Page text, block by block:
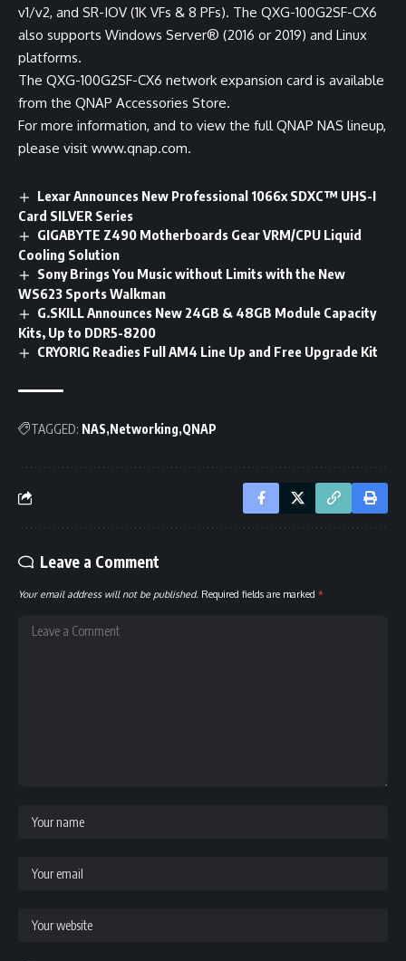
v1/v2, and SR-IOV (1K VFs & 8 PFs). The QXG-100G2SF-CX6
also supports Windows Server® (2016 or 2019) and Linux
platforms.
The QXG-100G2SF-CX6 network expansion card is available
from the QNAP Accessories Store.
For more information, and to view the full QNAP NAS lineup,
please visit www.qnap.com.
Lexar Announces New Professional 1066x SDXC™ UHS-I
Card SILVER Series
GIGABYTE Z490 Motherboards Gear VRM/CPU Liquid
Cooling Solution
Sony Brings You Music without Limits with the New
WS623 Sports Walkman
G.SKILL Announces New 24GB & 48GB Module Capacity
Kits, Up to DDR5-8200
CRYORIG Readies Full AM4 Line Up and Free Upgrade Kit
TAGGED: NAS Networking QNAP
Leave a Comment
Your email address will not be published. Required fields are marked *